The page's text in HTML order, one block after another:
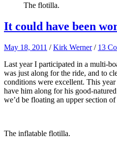
The flotilla.
It could have been
May 18, 2011 /Kirk Werner / 13
Last year I participated in a multi-
was just along for the ride, and to
conditions were excellent. This
have him along for his good-
we’d be floating an upper section
The inflatable flotilla.